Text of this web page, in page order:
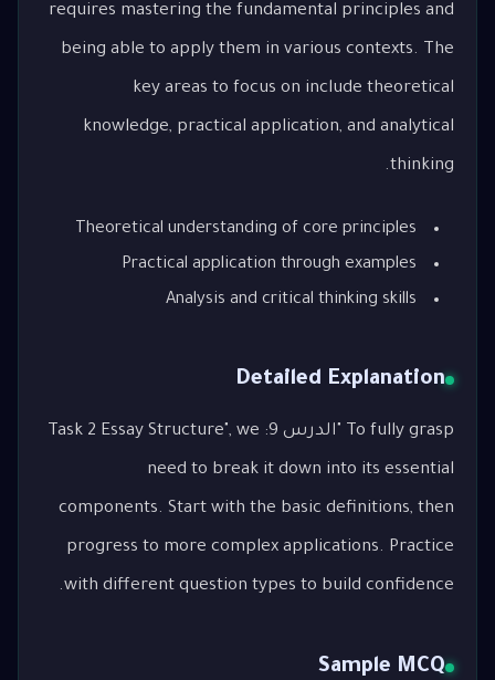
requires mastering the fundamental principles and
being able to apply them in various contexts. The
key areas to focus on include theoretical
knowledge, practical application, and analytical
thinking.
Theoretical understanding of core principles
Practical application through examples
Analysis and critical thinking skills
Detailed Explanation
To fully grasp "الدرس 9: Task 2 Essay Structure", we
need to break it down into its essential
components. Start with the basic definitions, then
progress to more complex applications. Practice
with different question types to build confidence.
Sample MCQ